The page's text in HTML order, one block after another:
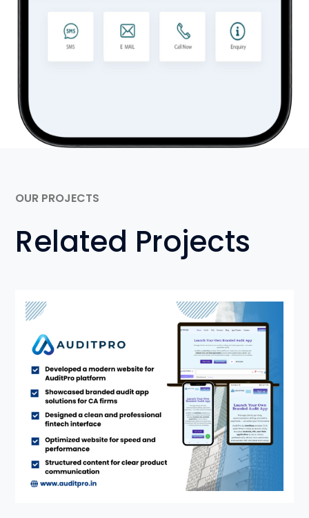
OUR PROJECTS
Related Projects